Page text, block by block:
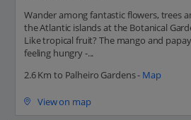
Wander among fantastic flowers, trees
the Atlantic islands at the Botanical
Like tropical fruit? The mango and
feeling hungry -...
2.6 Km to Palheiro Gardens - Map
View on map